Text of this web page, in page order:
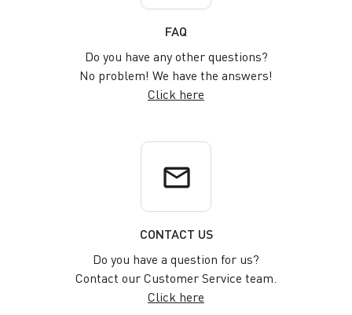
FAQ
Do you have any other questions?
No problem! We have the answers!
Click here
email
CONTACT US
Do you have a question for us?
Contact our Customer Service team.
Click here